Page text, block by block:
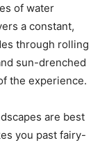
of water
a constant,
through rolling
sun-drenched
the experience.
are best
you past fairy-